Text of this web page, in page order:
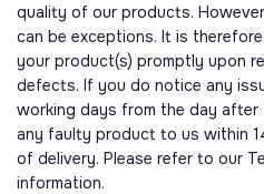
quality of our products.
can be exceptions. It is
your product(s) promptly upon
defects. If you do notice any
working days from the day after
any faulty product to us within
of delivery. Please refer to our
information.